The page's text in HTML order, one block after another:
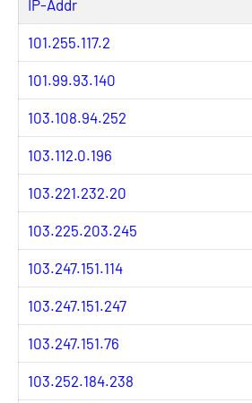
IP-Addr
101.255.117.2
101.99.93.140
103.108.94.252
103.112.0.196
103.221.232.20
103.225.203.245
103.247.151.114
103.247.151.247
103.247.151.76
103.252.184.238